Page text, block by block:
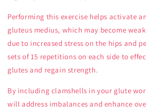
Performing this exercise helps activate
gluteus medius, which may become
due to increased stress on the hips and
sets of 15 repetitions on each side to
glutes and regain strength.
By including clamshells in your glute
will address imbalances and enhance